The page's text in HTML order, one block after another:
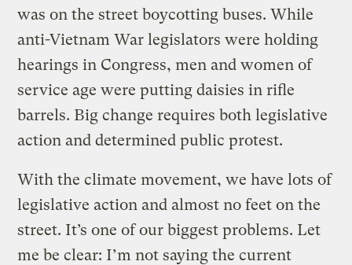
was on the street boycotting buses. While
anti-Vietnam War legislators were holding
hearings in Congress, men and women of
service age were putting daisies in rifle
barrels. Big change requires both legislative
action and determined public protest.
With the climate movement, we have lots of
legislative action and almost no feet on the
street. It’s one of our biggest problems. Let
me be clear: I’m not saying the current